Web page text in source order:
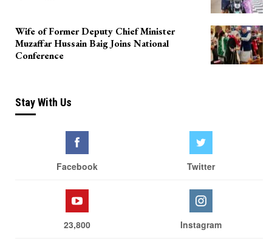
Wife of Former Deputy Chief Minister
Muzaffar Hussain Baig Joins National
Conference
Stay With Us
Facebook Twitter
23,800 Instagram